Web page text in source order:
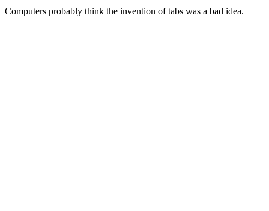
Computers probably think the invention of tabs was a bad idea.